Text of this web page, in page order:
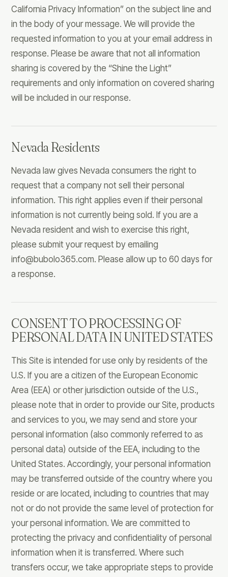
California Privacy Information” on the subject line and
in the body of your message. We will provide the
requested information to you at your email address in
response. Please be aware that not all information
sharing is covered by the “Shine the Light”
requirements and only information on covered sharing
will be included in our response.
Nevada Residents
Nevada law gives Nevada consumers the right to
request that a company not sell their personal
information. This right applies even if their personal
information is not currently being sold. If you are a
Nevada resident and wish to exercise this right,
please submit your request by emailing
info@bubolo365.com. Please allow up to 60 days for
a response.
CONSENT TO PROCESSING OF
PERSONAL DATA IN UNITED STATES
This Site is intended for use only by residents of the
U.S. If you are a citizen of the European Economic
Area (EEA) or other jurisdiction outside of the U.S.,
please note that in order to provide our Site, products
and services to you, we may send and store your
personal information (also commonly referred to as
personal data) outside of the EEA, including to the
United States. Accordingly, your personal information
may be transferred outside of the country where you
reside or are located, including to countries that may
not or do not provide the same level of protection for
your personal information. We are committed to
protecting the privacy and confidentiality of personal
information when it is transferred. Where such
transfers occur, we take appropriate steps to provide